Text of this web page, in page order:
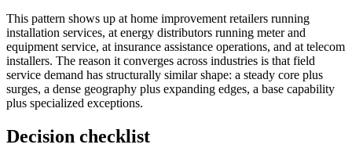
This pattern shows up at home improvement retailers running
installation services, at energy distributors running meter and
equipment service, at insurance assistance operations, and at telecom
installers. The reason it converges across industries is that field
service demand has structurally similar shape: a steady core plus
surges, a dense geography plus expanding edges, a base capability
plus specialized exceptions.
Decision checklist